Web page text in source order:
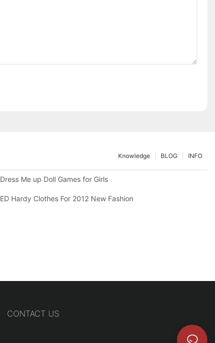
INFO
BLOG
Knowledge
Dress Me up Doll Games for Girls
ED Hardy Clothes For 2012 New Fashion
CONTACT US